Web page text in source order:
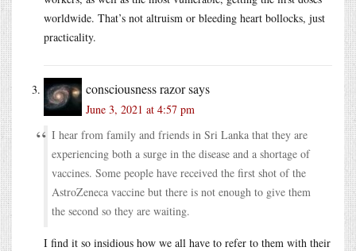
worldwide. That’s not altruism or bleeding heart bollocks, just
practicality.
consciousness razorsays
June 3, 2021 at 4:57 pm
I hear from family and friends in Sri Lanka that they are
experiencing both a surge in the disease and a shortage of
vaccines. Some people have received the first shot of the
AstroZeneca vaccine but there is not enough to give them
the second so they are waiting.
I find it so insidious how we all have to refer to them with their